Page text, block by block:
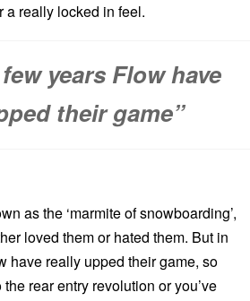
a really locked in feel.
years Flow have
their game”
as the ‘marmite of snowboarding’,
loved them or hated them. But in
have really upped their game, so
rear entry revolution or you’ve